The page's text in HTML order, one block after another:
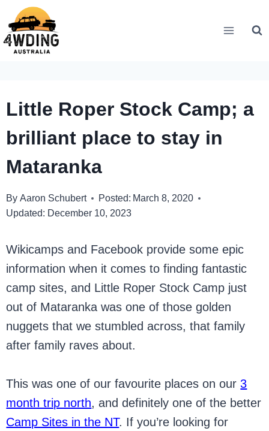
Skip
to
content
Little Roper Stock Camp; a
brilliant place to stay in
Mataranka
By Aaron Schubert Posted: March 8, 2020
Updated: December 10, 2023
Wikicamps and Facebook provide some epic
information when it comes to finding fantastic
camp sites, and Little Roper Stock Camp just
out of Mataranka was one of those golden
nuggets that we stumbled across, that family
after family raves about.
This was one of our favourite places on our3
month trip north, and definitely one of the better
Camp Sites in the NT. If you’re looking for